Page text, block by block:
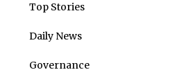
Top Stories
Daily News
Governance